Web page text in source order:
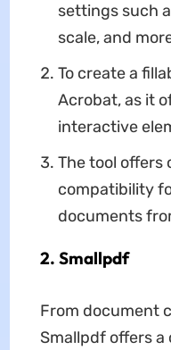
settings such
scale, and
To create a
Acrobat, as it
interactive
The tool
compatibility
documents
2. Smallpdf
From document
Smallpdf offers